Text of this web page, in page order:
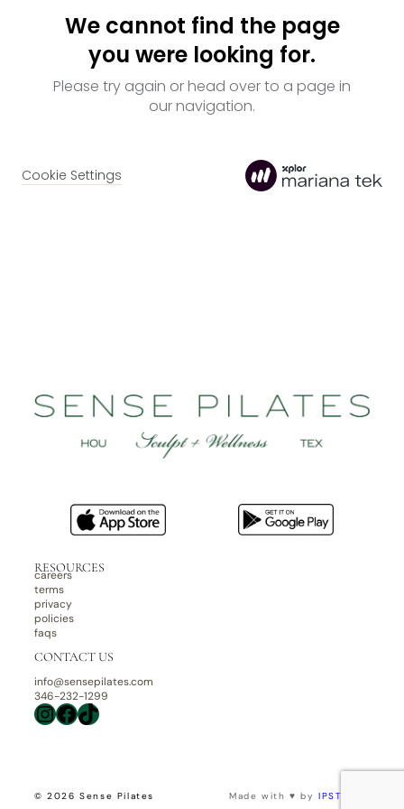
RESOURCES
careers
terms
privacy
policies
faqs
CONTACT US
info@sensepilates.com
346-232-1299
InstagramFacebook TikTok
© 2026 Sense Pilates Made with ♥ byIPSTUDIO